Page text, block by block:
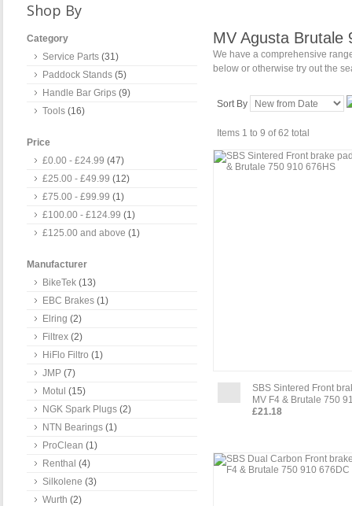
MV Agusta Brutale
We have a comprehensive
below or otherwise try out the
Sort By
Items 1 to 9 of 62 total
SBS Sintered Front
MV F4 & Brutale 750
£21.18
Shop By
Category
Service Parts (31)
Paddock Stands (5)
Handle Bar Grips (9)
Tools (16)
Price
£0.00 - £24.99 (47)
£25.00 - £49.99 (12)
£75.00 - £99.99 (1)
£100.00 - £124.99 (1)
£125.00 and above (1)
Manufacturer
BikeTek (13)
EBC Brakes (1)
Elring (2)
Filtrex (2)
HiFlo Filtro (1)
JMP (7)
Motul (15)
NGK Spark Plugs (2)
NTN Bearings (1)
ProClean (1)
Renthal (4)
Silkolene (3)
Wurth (2)